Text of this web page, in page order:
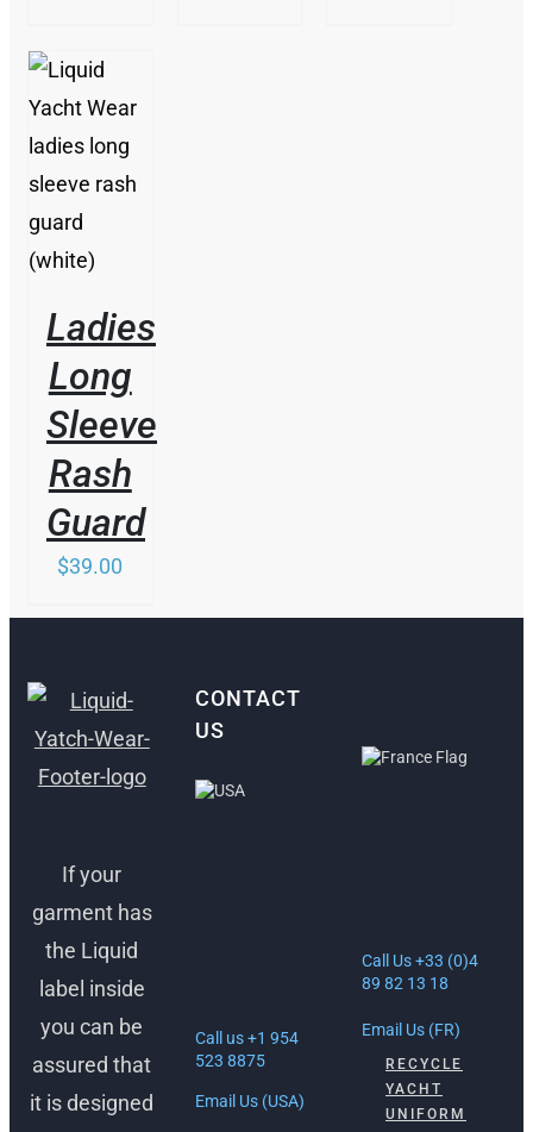
/
DETAILS
Ladies
Long
Sleeve
Rash
Guard
$39.00
If your
garment has
the Liquid
label inside
you can be
assured that
it is designed
CONTACT
US
Call us +1 954
523 8875
Email Us (USA)
Call Us +33 (0)4
89 82 13 18
Email Us (FR)
RECYCLE
YACHT
UNIFORM